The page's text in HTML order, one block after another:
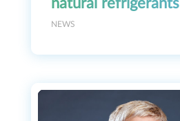
natural refrigerants
NEWS